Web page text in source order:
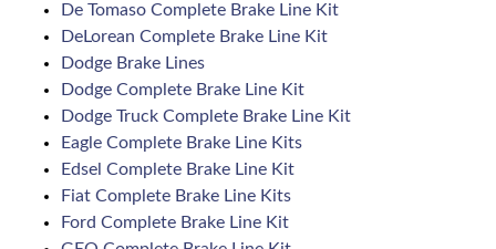
De Tomaso Complete Brake Line Kit
DeLorean Complete Brake Line Kit
Dodge Brake Lines
Dodge Complete Brake Line Kit
Dodge Truck Complete Brake Line Kit
Eagle Complete Brake Line Kits
Edsel Complete Brake Line Kit
Fiat Complete Brake Line Kits
Ford Complete Brake Line Kit